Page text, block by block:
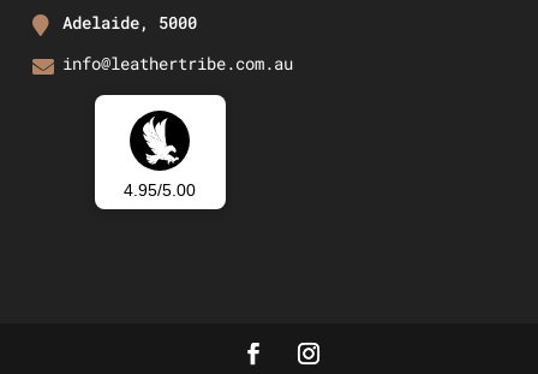
Adelaide, 5000
info@leathertribe.com.au
4.95/5.00